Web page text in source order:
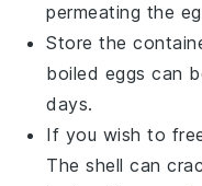
permeating the
Store the
boiled eggs can
days.
If you wish to
The shell can